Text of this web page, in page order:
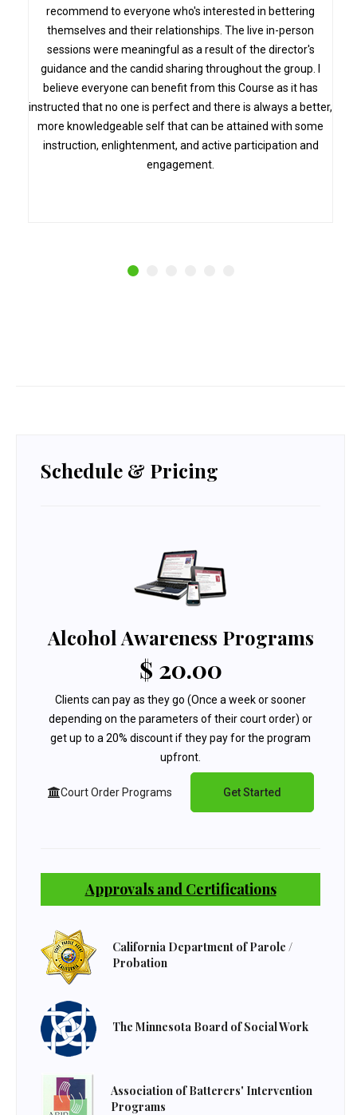
recommend to everyone who's interested in bettering
themselves and their relationships. The live in-person
sessions were meaningful as a result of the director's
guidance and the candid sharing throughout the group. I
believe everyone can benefit from this Course as it has
instructed that no one is perfect and there is always a better,
more knowledgeable self that can be attained with some
instruction, enlightenment, and active participation and
engagement.
Schedule & Pricing
Alcohol Awareness Programs
$ 20.00
Clients can pay as they go (Once a week or sooner
depending on the parameters of their court order) or
get up to a 20% discount if they pay for the program
upfront.
Court Order Programs Get Started
Approvals and Certifications
California Department of Parole /
Probation
The Minnesota Board of Social Work
Association of Batterers' Intervention
Programs